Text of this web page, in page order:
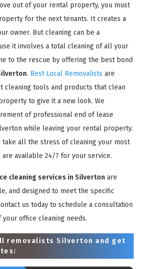
out of your rental property, you must
for the next tenants. It creates a
owner. But cleaning can be a
it involves a total cleaning of all your
to the rescue by offering the best bond
. Best Local Removalists are
cleaning tools and products that clean
to give it a new look. We
of professional end of lease
while leaving your rental property.
take all the stress of cleaning your most
available 24/7 for your service.
cleaning services in Silverton are
and designed to meet the specific
us today to schedule a consultation
office cleaning needs.
removalists Silverton and get